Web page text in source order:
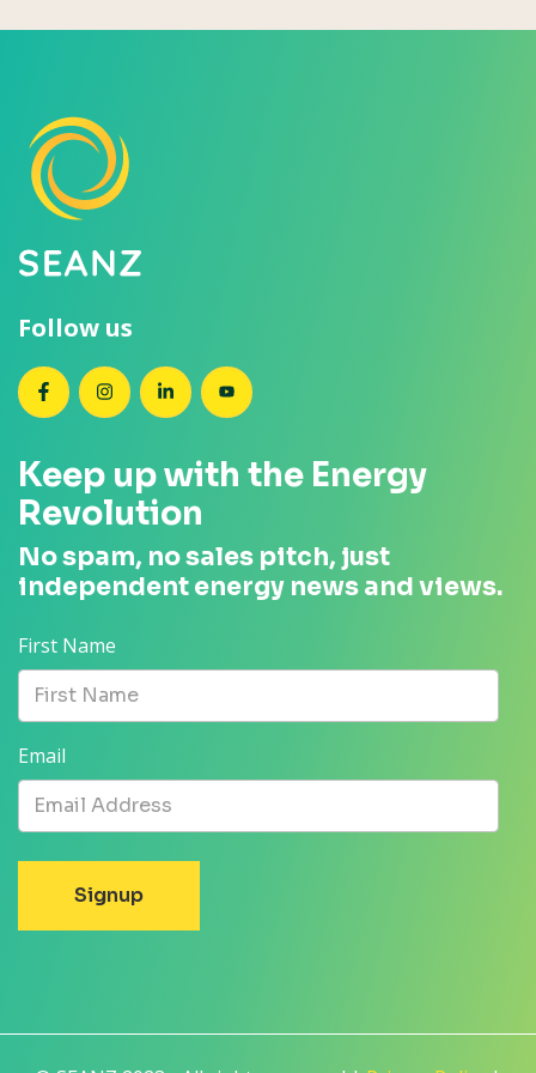
Follow us
SEANZ on Facebook
SEANZ on Instagram
SEANZ on LinkedIn
SEANZ on YouTube
Keep up with the Energy
Revolution
No spam, no sales pitch, just
independent energy news and views.
First Name
Email